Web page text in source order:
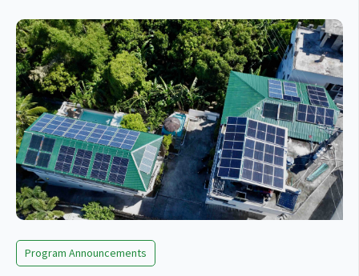
Program Announcements